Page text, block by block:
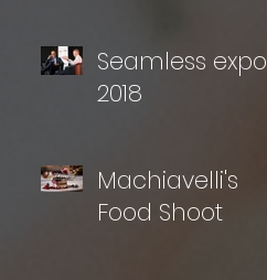
Seamless expo
2018
Machiavelli's
Food Shoot